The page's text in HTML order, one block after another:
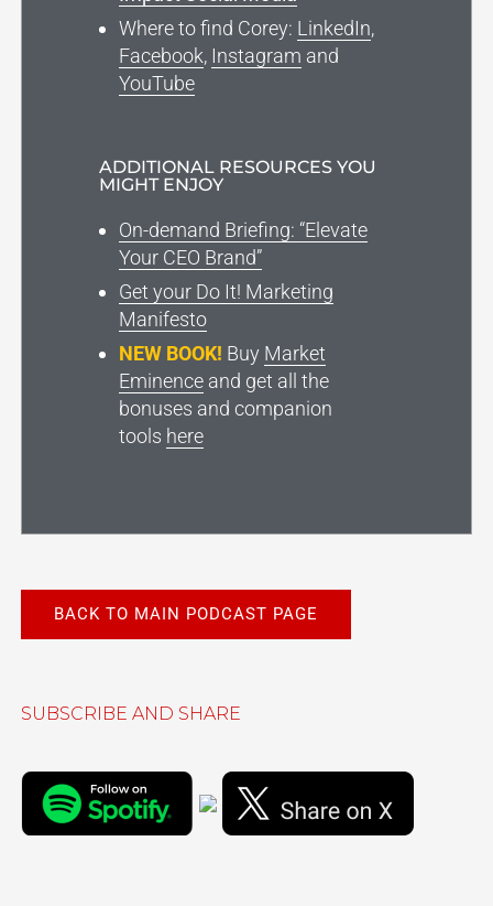
Where to find Corey: LinkedIn,
Facebook, Instagram and
YouTube
ADDITIONAL RESOURCES YOU
MIGHT ENJOY
On-demand Briefing: “Elevate
Your CEO Brand”
Get your Do It! Marketing
Manifesto
NEW BOOK! Buy Market
Eminenceand get all the
bonuses and companion
tools here
BACK TO MAIN PODCAST PAGE
SUBSCRIBE AND SHARE